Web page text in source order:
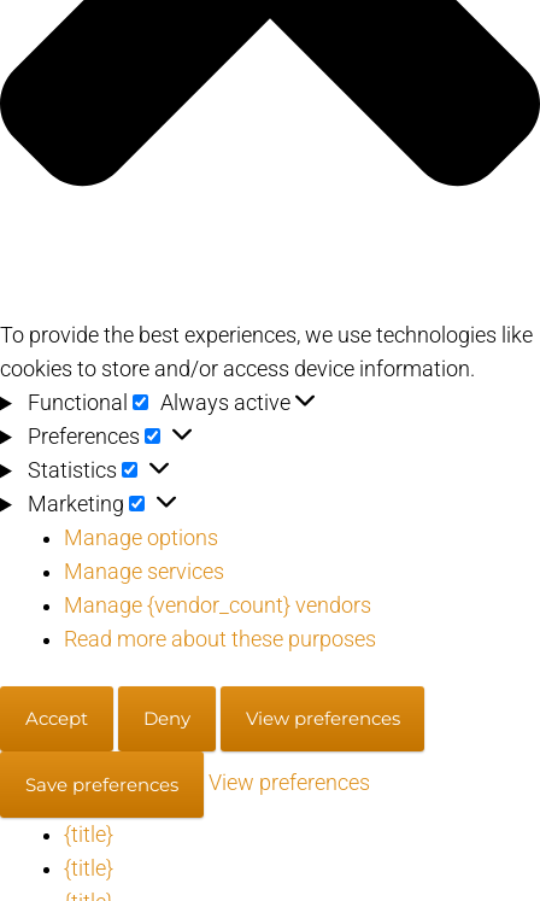
To provide the best experiences, we use technologies like
cookies to store and/or access device information.
Functional
Functional
Always active
Preferences
Preferences
Statistics Statistics
Marketing Marketing
Manage options
Manage services
Manage {vendor_count} vendors
Read more about these purposes
Accept Deny View preferences
Save preferences View preferences
{title}
{title}